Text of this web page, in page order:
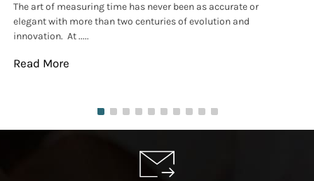
The art of measuring time has never been as accurate or
elegant with more than two centuries of evolution and
innovation. At .....
Read More